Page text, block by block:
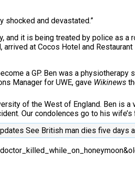
shocked and devastated.”
and it is being treated by police as
at Cocos Hotel and
a GP. Ben was a physiotherapy
Manager for UWE, gave Wikinews
of the West of England. Ben is
Our condolences go to his
See British man dies five days